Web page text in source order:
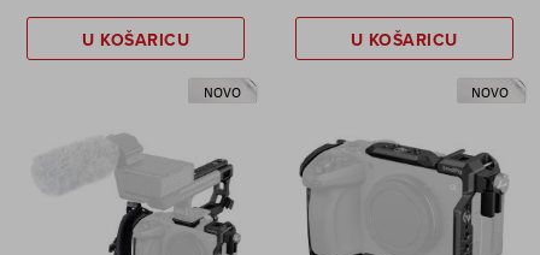
U KOŠARICU U KOŠARICU
NOVO NOVO